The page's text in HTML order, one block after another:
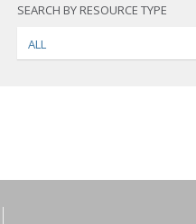
SEARCH BY RESOURCE TYPE
ALL